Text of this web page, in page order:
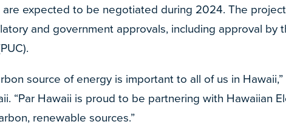
expected to be negotiated during 2024. The
and government approvals, including approval by
source of energy is important to all of us in Hawaii,”
“Par Hawaii is proud to be partnering with Hawaiian
renewable sources.”